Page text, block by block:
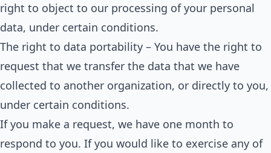
right to object to our processing of your personal
data, under certain conditions.
The right to data portability – You have the right to
request that we transfer the data that we have
collected to another organization, or directly to you,
under certain conditions.
If you make a request, we have one month to
respond to you. If you would like to exercise any of